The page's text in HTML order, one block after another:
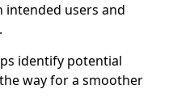
users and
identify potential
way for a smoother